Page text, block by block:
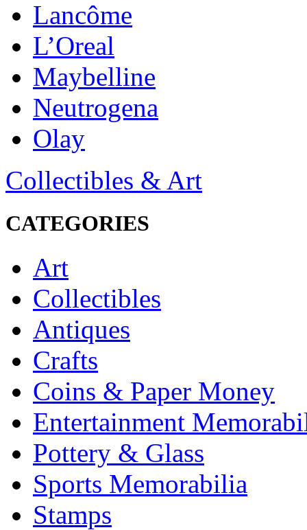
Lancôme
L’Oreal
Maybelline
Neutrogena
Olay
Collectibles & Art
CATEGORIES
Art
Collectibles
Antiques
Crafts
Coins & Paper Money
Entertainment
Pottery & Glass
Sports Memorabilia
Stamps